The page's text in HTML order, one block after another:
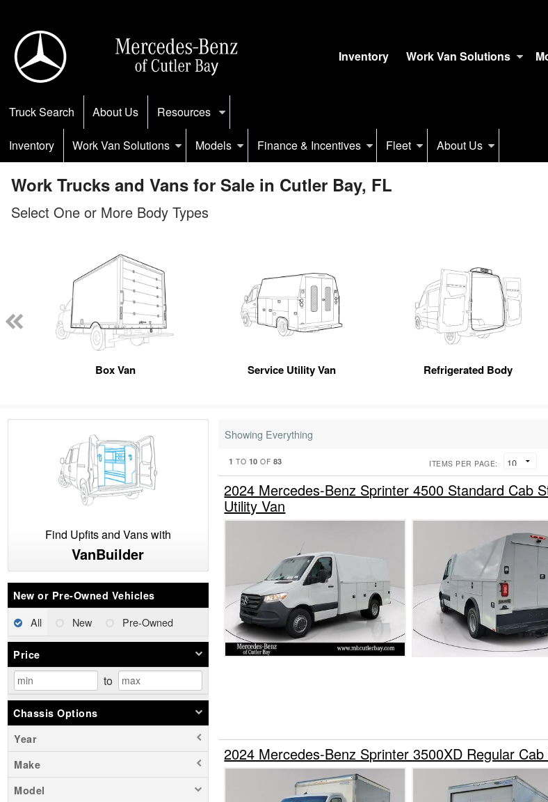
Inventory Work Van Solutions
Truck Search About Us Resources
Inventory Work Van Solutions Models Finance & Incentives Fleet About Us
Work Trucks and Vans for Sale in Cutler Bay, FL
Select One or More Body Types
Box Van Service Utility Van Refrigerated Body
Find Upfits and Vans with
VanBuilder
New or Pre-Owned Vehicles
All New Pre-Owned
Price
to
Chassis Options
Year
Make
Model
Showing Everything
1 TO 10 OF 83 ITEMS PER PAGE:
2024 Mercedes-Benz Sprinter 4500 Standard Cab
Utility Van
2024 Mercedes-Benz Sprinter 3500XD Regular